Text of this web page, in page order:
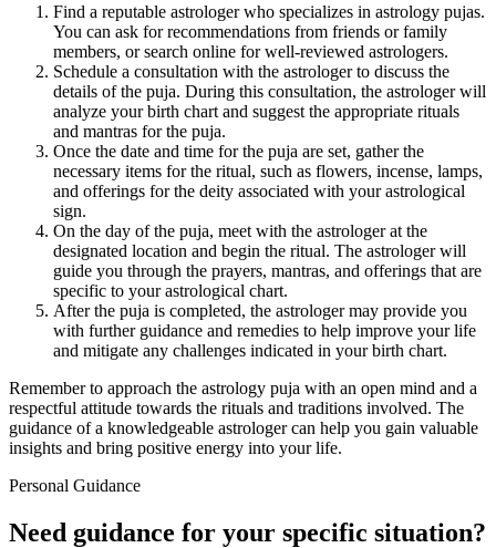
Find a reputable astrologer who specializes in astrology pujas.
You can ask for recommendations from friends or family
members, or search online for well-reviewed astrologers.
Schedule a consultation with the astrologer to discuss the
details of the puja. During this consultation, the astrologer will
analyze your birth chart and suggest the appropriate rituals
and mantras for the puja.
Once the date and time for the puja are set, gather the
necessary items for the ritual, such as flowers, incense, lamps,
and offerings for the deity associated with your astrological
sign.
On the day of the puja, meet with the astrologer at the
designated location and begin the ritual. The astrologer will
guide you through the prayers, mantras, and offerings that are
specific to your astrological chart.
After the puja is completed, the astrologer may provide you
with further guidance and remedies to help improve your life
and mitigate any challenges indicated in your birth chart.
Remember to approach the astrology puja with an open mind and a
respectful attitude towards the rituals and traditions involved. The
guidance of a knowledgeable astrologer can help you gain valuable
insights and bring positive energy into your life.
Personal Guidance
Need guidance for your specific situation?